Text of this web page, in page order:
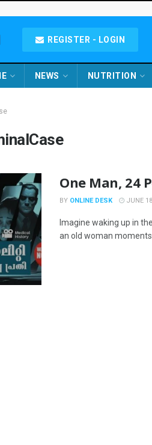
REGISTER - LOGIN
NEWS NUTRITION
One Man, 24
BY ONLINE DESK JUNE
Imagine waking up in
an old woman moments